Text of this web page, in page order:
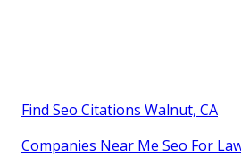
Find Seo Citations Walnut, CA
Companies Near Me Seo For